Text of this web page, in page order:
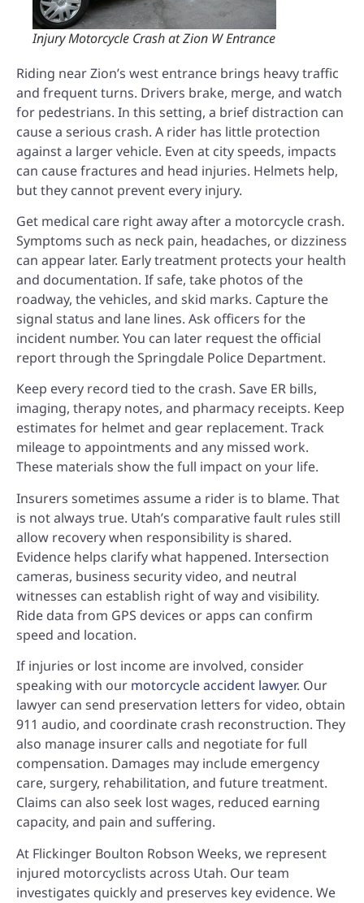
Injury Motorcycle Crash at Zion W Entrance
Riding near Zion’s west entrance brings heavy traffic
and frequent turns. Drivers brake, merge, and watch
for pedestrians. In this setting, a brief distraction can
cause a serious crash. A rider has little protection
against a larger vehicle. Even at city speeds, impacts
can cause fractures and head injuries. Helmets help,
but they cannot prevent every injury.
Get medical care right away after a motorcycle crash.
Symptoms such as neck pain, headaches, or dizziness
can appear later. Early treatment protects your health
and documentation. If safe, take photos of the
roadway, the vehicles, and skid marks. Capture the
signal status and lane lines. Ask officers for the
incident number. You can later request the official
report through the Springdale Police Department.
Keep every record tied to the crash. Save ER bills,
imaging, therapy notes, and pharmacy receipts. Keep
estimates for helmet and gear replacement. Track
mileage to appointments and any missed work.
These materials show the full impact on your life.
Insurers sometimes assume a rider is to blame. That
is not always true. Utah’s comparative fault rules still
allow recovery when responsibility is shared.
Evidence helps clarify what happened. Intersection
cameras, business security video, and neutral
witnesses can establish right of way and visibility.
Ride data from GPS devices or apps can confirm
speed and location.
If injuries or lost income are involved, consider
speaking with our motorcycle accident lawyer. Our
lawyer can send preservation letters for video, obtain
911 audio, and coordinate crash reconstruction. They
also manage insurer calls and negotiate for full
compensation. Damages may include emergency
care, surgery, rehabilitation, and future treatment.
Claims can also seek lost wages, reduced earning
capacity, and pain and suffering.
At Flickinger Boulton Robson Weeks, we represent
injured motorcyclists across Utah. Our team
investigates quickly and preserves key evidence. We